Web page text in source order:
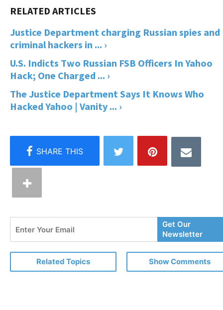
Justice Department charging Russian spies and
criminal hackers in ... ›
U.S. Indicts Two Russian FSB Officers In Yahoo
Hack; One Charged ... ›
The Justice Department Says It Knows Who
Hacked Yahoo | Vanity ... ›
Your
Email
Get Our
Newsletter
Related Topics Show Comments